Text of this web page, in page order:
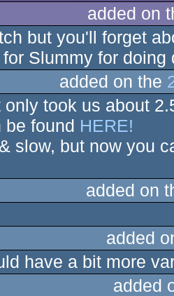
added on
but you'll forget
Slummy for
added on the
only took us about
be found HERE!
slow, but now you
added on
added
have a bit more
added